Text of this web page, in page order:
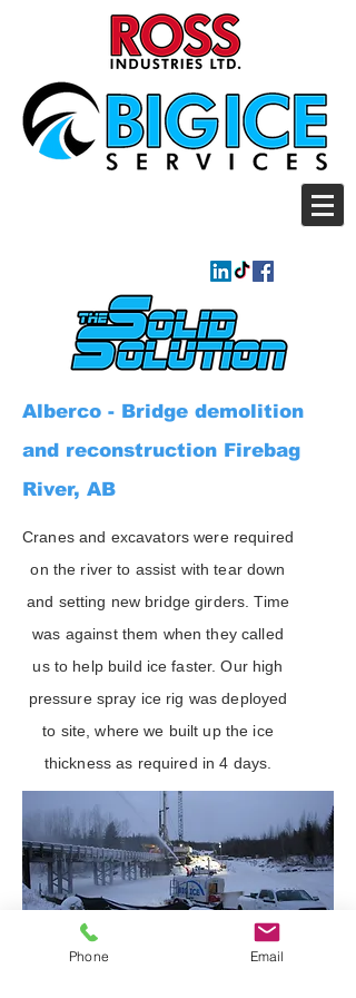
Alberco - Bridge demolition
and reconstruction Firebag
River, AB
Cranes and excavators were required
on the river to assist with tear down
and setting new bridge girders. Time
was against them when they called
us to help build ice faster. Our high
pressure spray ice rig was deployed
to site, where we built up the ice
thickness as required in 4 days.
Phone Email